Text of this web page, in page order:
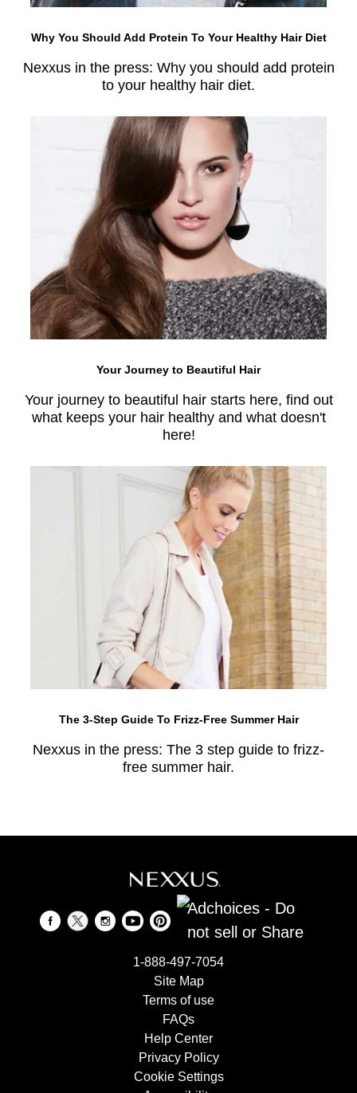
Why You Should Add Protein To Your Healthy Hair Diet
Nexxus in the press: Why you should add protein
to your healthy hair diet.
Your Journey to Beautiful Hair
Your journey to beautiful hair starts here, find out
what keeps your hair healthy and what doesn't
here!
The 3-Step Guide To Frizz-Free Summer Hair
Nexxus in the press: The 3 step guide to frizz-
free summer hair.
Adchoices - Do
not sell or Share
1-888-497-7054
Site Map
Terms of use
FAQs
Help Center
Privacy Policy
Cookie Settings